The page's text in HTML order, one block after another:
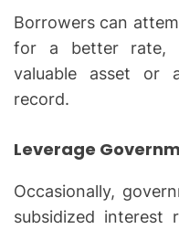
Borrowers can
for a better rate,
valuable asset or
record.
Leverage
Occasionally,
subsidized interest